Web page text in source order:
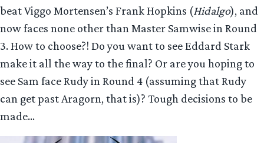
beat Viggo Mortensen’s Frank Hopkins (Hidalgo), and
now faces none other than Master Samwise in Round
3. How to choose?! Do you want to see Eddard Stark
make it all the way to the final? Or are you hoping to
see Sam face Rudy in Round 4 (assuming that Rudy
can get past Aragorn, that is)? Tough decisions to be
made…